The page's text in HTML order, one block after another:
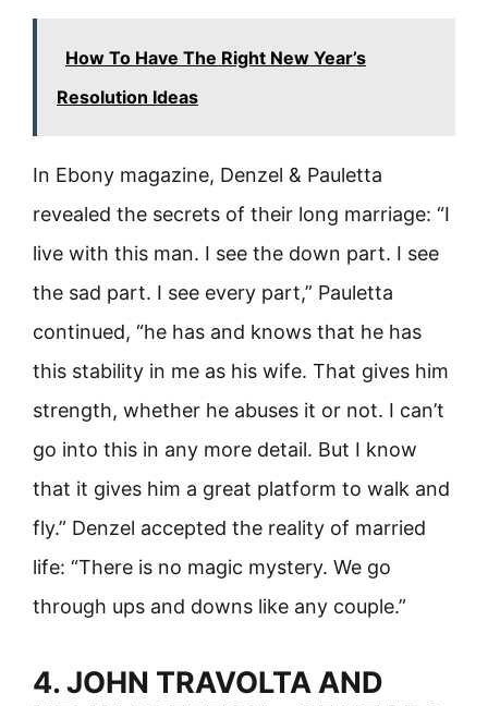
How To Have The Right New Year’s
Resolution Ideas
In Ebony magazine, Denzel & Pauletta
revealed the secrets of their long marriage: “I
live with this man. I see the down part. I see
the sad part. I see every part,” Pauletta
continued, “he has and knows that he has
this stability in me as his wife. That gives him
strength, whether he abuses it or not. I can’t
go into this in any more detail. But I know
that it gives him a great platform to walk and
fly.” Denzel accepted the reality of married
life: “There is no magic mystery. We go
through ups and downs like any couple.”
4. JOHN TRAVOLTA AND